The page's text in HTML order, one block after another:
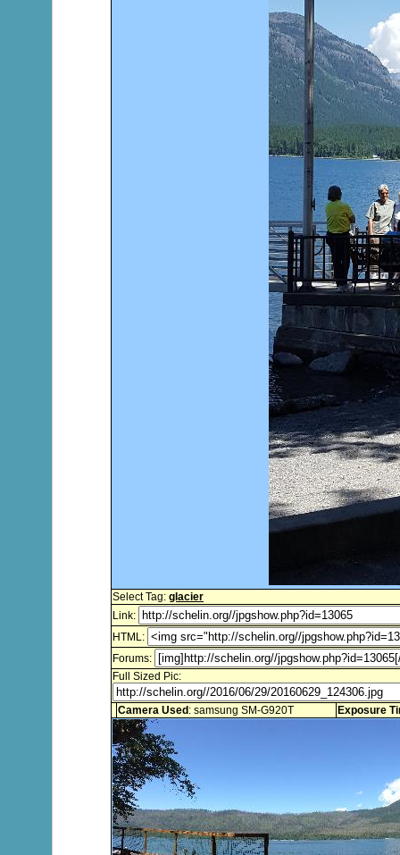
Select Tag: glacier
Link:
HTML:
Forums:
Full Sized Pic:
Camera Used : samsung SM-G920T Exposure